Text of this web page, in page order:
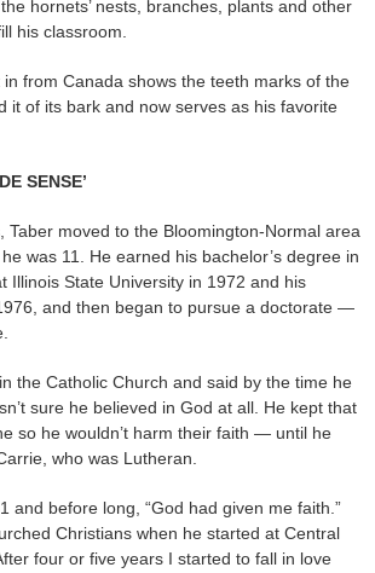
hornets’ nests, branches, plants and other
his classroom.
from Canada shows the teeth marks of the
it of its bark and now serves as his favorite
SENSE’
Taber moved to the Bloomington-Normal area
was 11. He earned his bachelor’s degree in
Illinois State University in 1972 and his
and then began to pursue a doctorate —
the Catholic Church and said by the time he
sure he believed in God at all. He kept that
so he wouldn’t harm their faith — until he
who was Lutheran.
and before long, “God had given me faith.”
Christians when he started at Central
four or five years I started to fall in love